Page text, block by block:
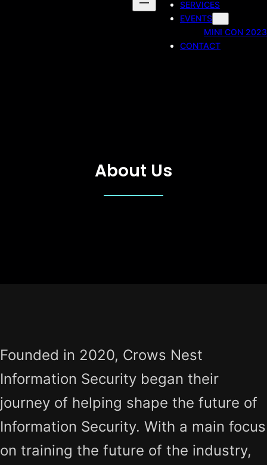
SERVICES
EVENTS
MINI CON 2023
CONTACT
About Us
Founded in 2020, Crows Nest
Information Security began their
journey of helping shape the future of
Information Security. With a main focus
on training the future of the industry,